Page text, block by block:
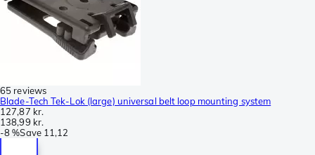
65 reviews
Blade-Tech Tek-Lok (large) universal belt loop mounting system
127,87 kr.
138,99 kr.
-8 %Save 11,12